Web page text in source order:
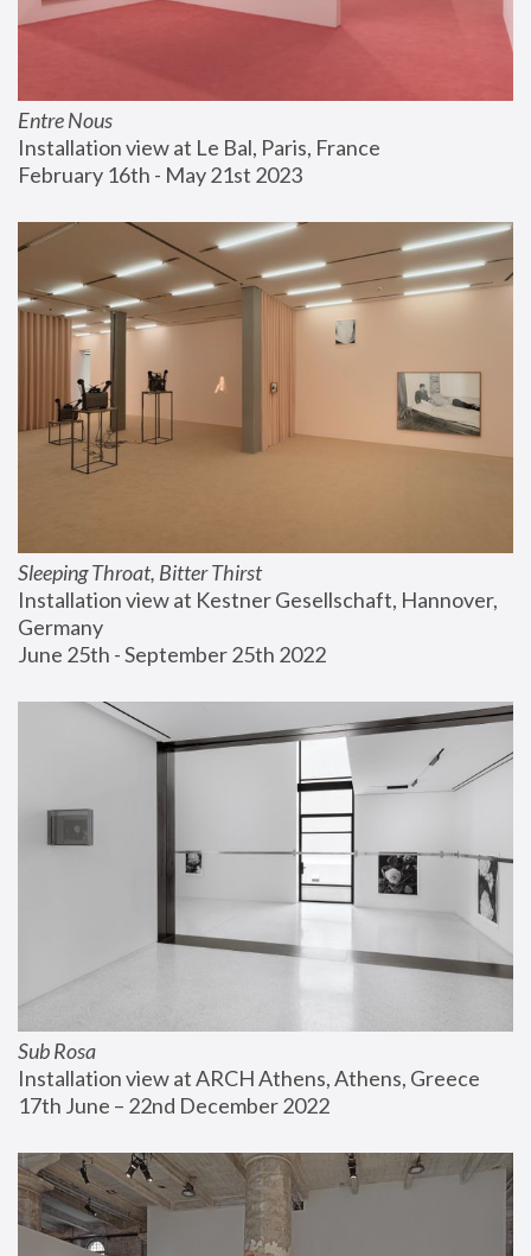
Entre Nous
Installation view at Le Bal, Paris, France
February 16th - May 21st 2023
Sleeping Throat, Bitter Thirst
Installation view at Kestner Gesellschaft, Hannover,
Germany
June 25th - September 25th 2022
Sub Rosa
Installation view at ARCH Athens, Athens, Greece
17th June – 22nd December 2022